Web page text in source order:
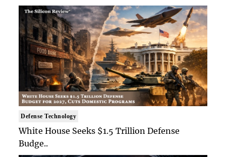
Defense Technology
White House Seeks $1.5 Trillion Defense
Budge..